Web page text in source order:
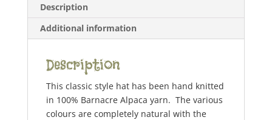
Description
Additional information
Description
This classic style hat has been hand knitted
in 100% Barnacre Alpaca yarn. The various
colours are completely natural with the